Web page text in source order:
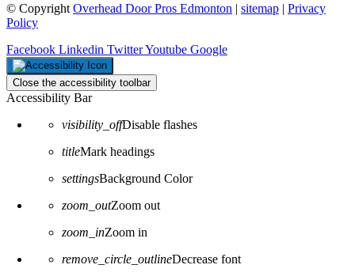
© Copyright Overhead Door Pros Edmonton | sitemap | Privacy
Policy
Facebook Linkedin TwitterYoutube Google
Close the accessibility toolbar
Accessibility Bar
visibility_offDisable flashes
titleMark headings
settingsBackground Color
zoom_outZoom out
zoom_inZoom in
remove_circle_outlineDecrease font